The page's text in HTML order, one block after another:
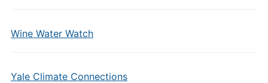
Wine Water Watch
Yale Climate Connections